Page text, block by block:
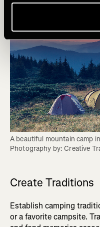
A beautiful mountain camp
Photography by: Creative
Create Traditions
Establish camping
or a favorite campsite.